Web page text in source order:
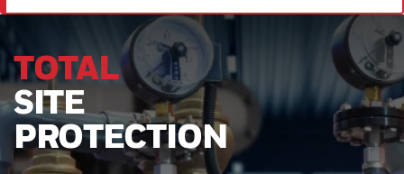
UNLOCK
SUPERIOR
PERFORMANCE